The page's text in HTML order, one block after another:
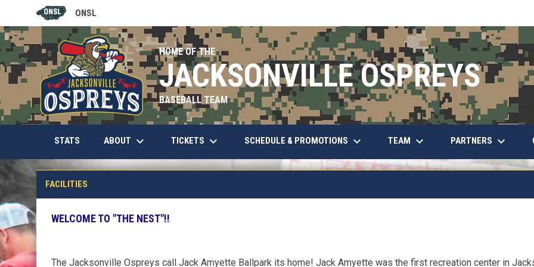
ONSL
OPENS IN NEW WINDOW
HOME OF THE
JACKSONVILLE OSPREYS
BASEBALL TEAM
STATSOPENS IN NEW WINDOW
ABOUT keyboard_arrow_down TICKETS keyboard_arrow_down SCHEDULE & PROMOTIONS keyboard_arrow_down TEAM keyboard_arrow_down PARTNERS keyboard_arrow_down
FACILITIES
WELCOME TO "THE NEST"!!
The Jacksonville Ospreys call Jack Amyette Ballpark its home! Jack Amyette was the first recreation center in